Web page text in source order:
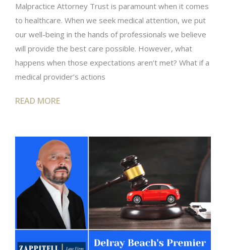
Malpractice Attorney Trust is paramount when it comes
to healthcare. When we seek medical attention, we put
our well-being in the hands of professionals we believe
will provide the best care possible. However, what
happens when those expectations aren’t met? What if a
medical provider’s actions
READ MORE